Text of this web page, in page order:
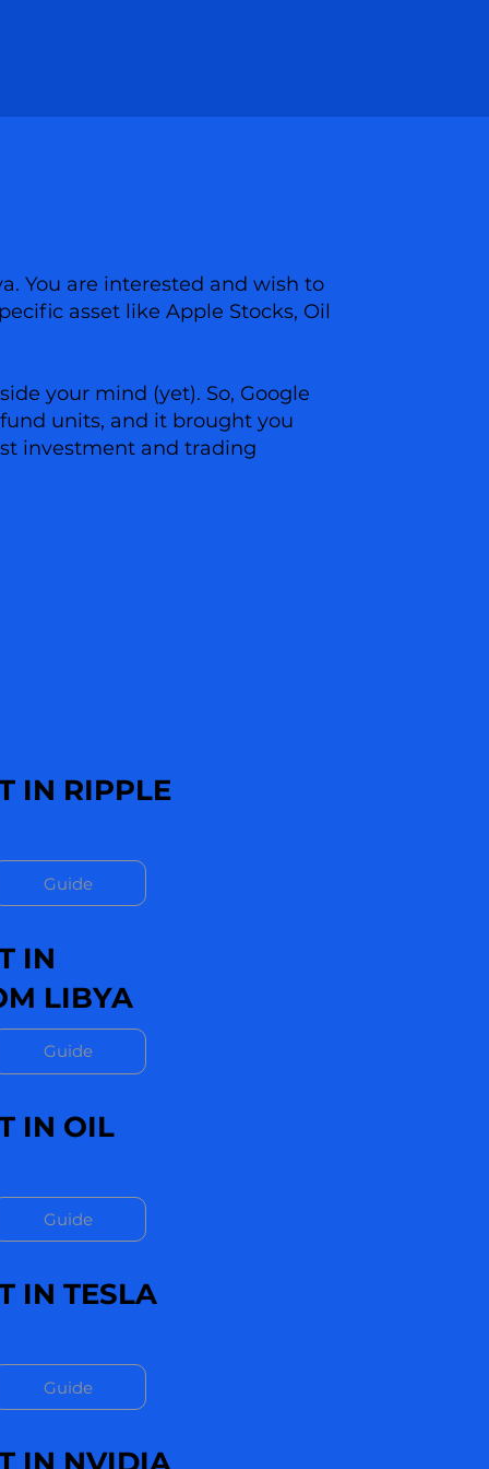
You are interested and wish to
asset like Apple Stocks, Oil
your mind (yet). So, Google
units, and it brought you
investment and trading
Guide
IN RIPPLE
Guide
IN
LIBYA
Guide
IN OIL
Guide
IN TESLA